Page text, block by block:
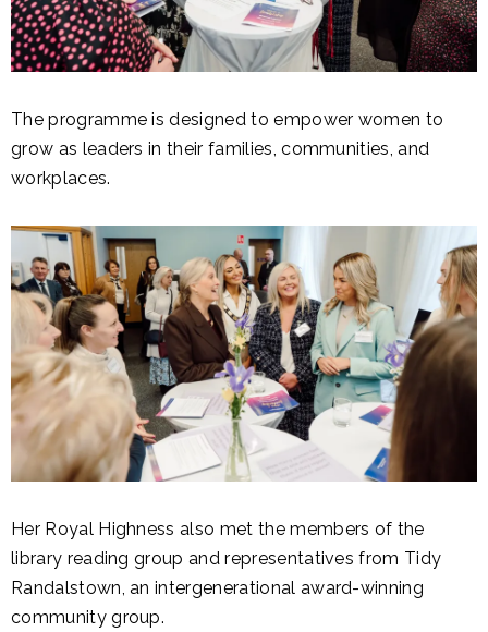
The programme is designed to empower women to
grow as leaders in their families, communities, and
workplaces.
Her Royal Highness also met the members of the
library reading group and representatives from Tidy
Randalstown, an intergenerational award-winning
community group.